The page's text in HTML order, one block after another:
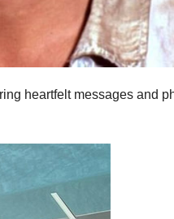
heartfelt messages and